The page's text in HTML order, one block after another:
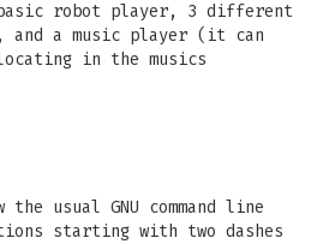
robot player, 3 different
a music player (it can
in the musics
usual GNU command line
starting with two dashes